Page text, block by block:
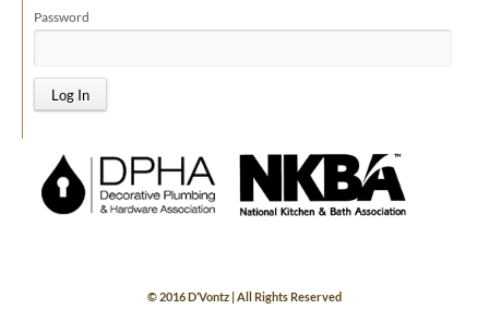
Password
© 2016 D’Vontz | All Rights Reserved